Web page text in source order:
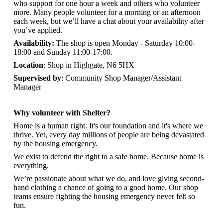
who support for one hour a week and others who volunteer
more. Many people volunteer for a morning or an afternoon
each week, but we’ll have a chat about your availability after
you’ve applied.
Availability: The shop is open Monday - Saturday 10:00-
18:00 and Sunday 11:00-17:00.
Location: Shop in Highgate, N6 5HX
Supervised by: Community Shop Manager/Assistant
Manager
Why volunteer with Shelter?
Home is a human right. It's our foundation and it's where we
thrive. Yet, every day millions of people are being devastated
by the housing emergency.
We exist to defend the right to a safe home. Because home is
everything.
We’re passionate about what we do, and love giving second-
hand clothing a chance of going to a good home. Our shop
teams ensure fighting the housing emergency never felt so
fun.